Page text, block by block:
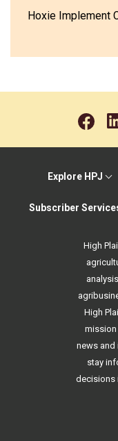
Hoxie Implement
Explore HPJ
Subscriber
High
High
mission
news and
stay
decisions